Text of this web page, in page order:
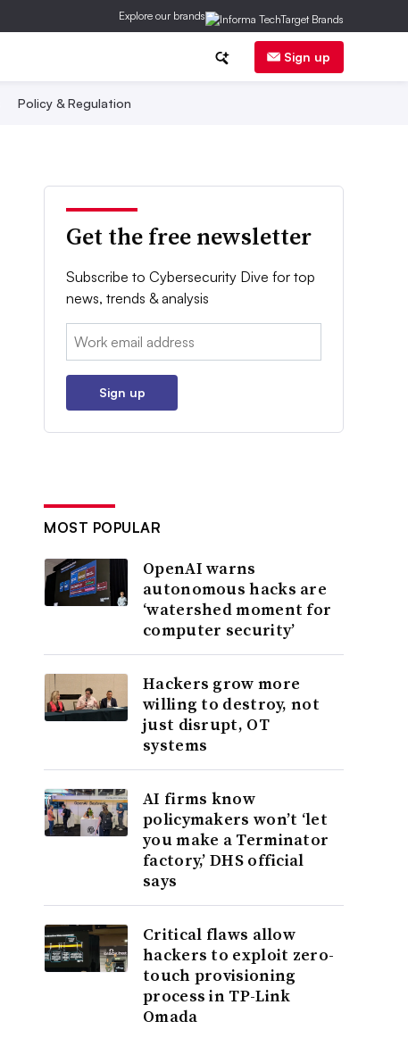
Explore our brands
Sign up
Policy & Regulation
Get the free newsletter
Subscribe to Cybersecurity Dive for top
news, trends & analysis
Email:
Sign up
MOST POPULAR
OpenAI warns
autonomous hacks are
‘watershed moment for
computer security’
Hackers grow more
willing to destroy, not
just disrupt, OT
systems
AI firms know
policymakers won’t ‘let
you make a Terminator
factory,’ DHS official
says
Critical flaws allow
hackers to exploit zero-
touch provisioning
process in TP-Link
Omada